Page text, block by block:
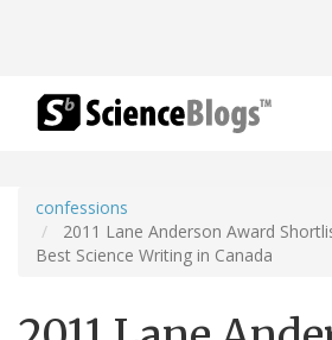
confessions
2011 Lane Anderson Award
Best Science Writing in Canada